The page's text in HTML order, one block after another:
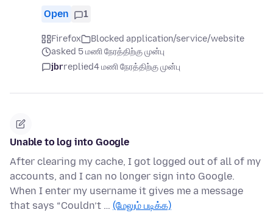
Open 1
Firefox
Blocked application/service/website
asked 5 மணி நேரத்திற்கு முன்பு
jbrreplied4 மணி நேரத்திற்கு முன்பு
Unable to log into Google
After clearing my cache, I got logged out of all of my
accounts, and I can no longer sign into Google.
When I enter my username it gives me a message
that says “Couldn’t … (மேலும் படிக்க)